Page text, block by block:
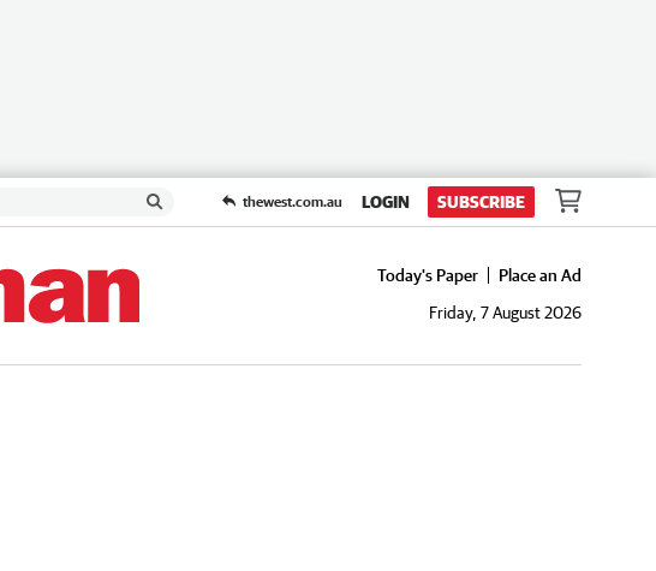
thewest.com.au LOGIN SUBSCRIBE
Today's Paper
Place an Ad
Friday, 7 August 2026